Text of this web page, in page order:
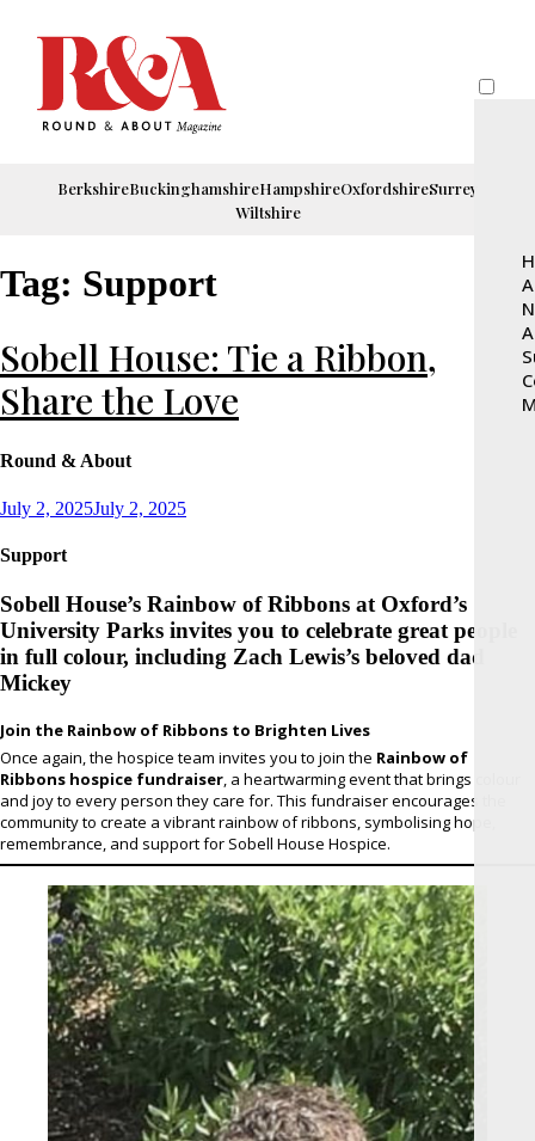
BerkshireBuckinghamshireHampshireOxfordshireSurrey
Wiltshire
Tag: Support
Sobell House: Tie a Ribbon,
Share the Love
Round & About
Posted
July 2, 2025July 2, 2025
Support
Sobell House’s Rainbow of Ribbons at Oxford’s
University Parks invites you to celebrate great people
in full colour, including Zach Lewis’s beloved dad
Mickey
Join the Rainbow of Ribbons to Brighten Lives
Once again, the hospice team invites you to join the Rainbow of
Ribbons hospice fundraiser, a heartwarming event that brings colour
and joy to every person they care for. This fundraiser encourages the
community to create a vibrant rainbow of ribbons, symbolising hope,
remembrance, and support for Sobell House Hospice.